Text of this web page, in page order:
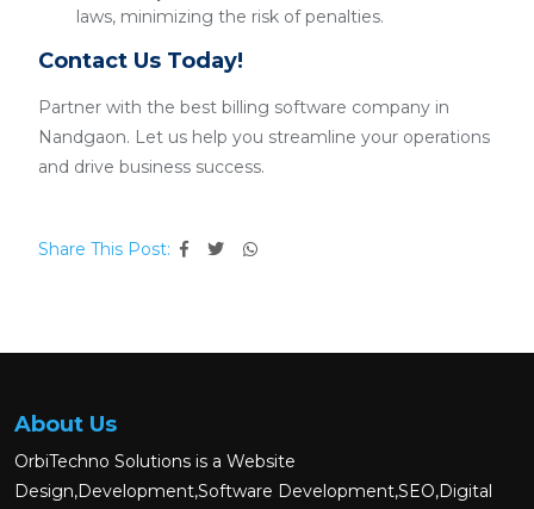
laws, minimizing the risk of penalties.
Contact Us Today!
Partner with the best billing software company in
Nandgaon. Let us help you streamline your operations
and drive business success.
Share This Post:
About Us
OrbiTechno Solutions is a Website
Design,Development,Software Development,SEO,Digital